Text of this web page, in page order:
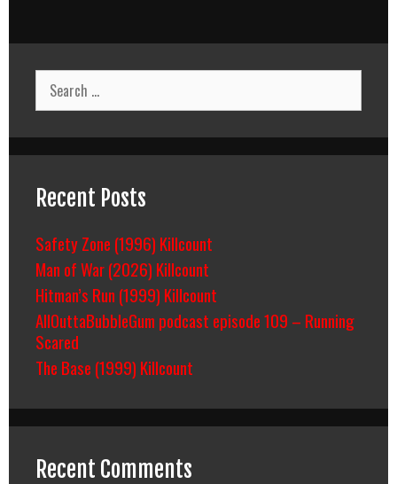
Search
for:
Recent Posts
Safety Zone (1996) Killcount
Man of War (2026) Killcount
Hitman’s Run (1999) Killcount
AllOuttaBubbleGum podcast episode 109 – Running
Scared
The Base (1999) Killcount
Recent Comments